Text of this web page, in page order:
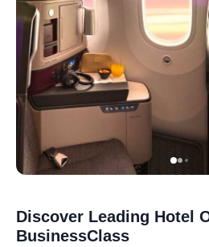
Discover Leading Hotel
BusinessClass